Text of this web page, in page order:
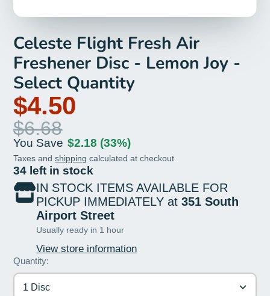
Celeste Flight Fresh Air
Freshener Disc - Lemon Joy -
Select Quantity
$4.50
$6.68
You Save $2.18 (33%)
Taxes andshipping calculated at checkout
34 left in stock
IN STOCK ITEMS AVAILABLE FOR
PICKUP IMMEDIATELY at351 South
Airport Street
Usually ready in 1 hour
View store information
Quantity:
1 Disc